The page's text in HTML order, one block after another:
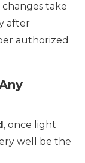
take
after
authorized
, once light
well be the